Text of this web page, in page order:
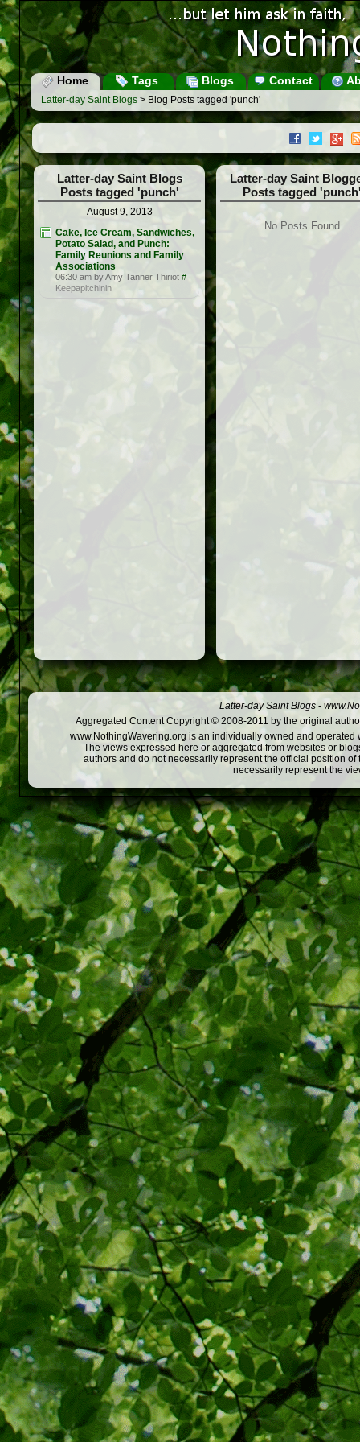
Home Tags Blogs Contact
Latter-day Saint Blogs > Blog Posts tagged 'punch'
Latter-day Saint Blogs
Posts tagged 'punch'
August 9, 2013
Cake, Ice Cream, Sandwiches,
Potato Salad, and Punch:
Family Reunions and Family
Associations
06:30 am by Amy Tanner Thiriot #
Keepapitchinin
Latter-day Saint
Posts tagged
No Posts Found
Latter-day Saint Blogs -
Aggregated Content Copyright © 2008-2011 by the original
www.NothingWavering.org is an individually owned and
The views expressed here or aggregated from websites or
authors and do not necessarily represent the official position
necessarily represent the